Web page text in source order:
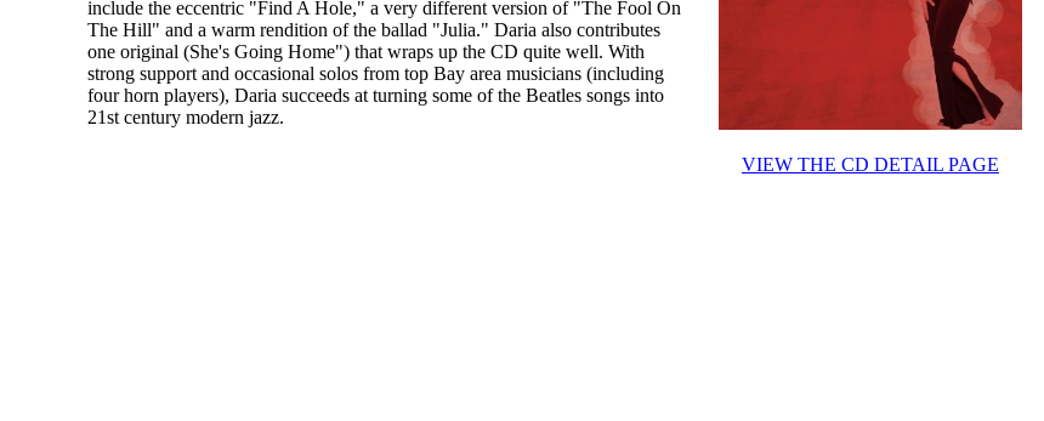
VIEW THE CD DETAIL PAGE
include the eccentric "Find A Hole," a very different version of "The Fool On
The Hill" and a warm rendition of the ballad "Julia." Daria also contributes
one original (She's Going Home") that wraps up the CD quite well. With
strong support and occasional solos from top Bay area musicians (including
four horn players), Daria succeeds at turning some of the Beatles songs into
21st century modern jazz.